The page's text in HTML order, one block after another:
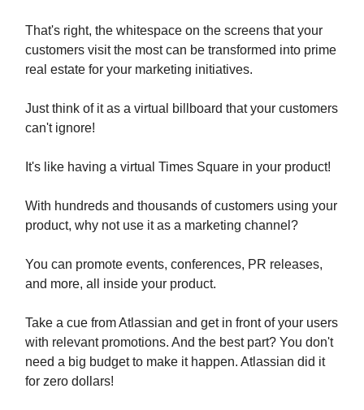
That's right, the whitespace on the screens that your
customers visit the most can be transformed into prime
real estate for your marketing initiatives.
Just think of it as a virtual billboard that your customers
can't ignore!
It's like having a virtual Times Square in your product!
With hundreds and thousands of customers using your
product, why not use it as a marketing channel?
You can promote events, conferences, PR releases,
and more, all inside your product.
Take a cue from Atlassian and get in front of your users
with relevant promotions. And the best part? You don't
need a big budget to make it happen. Atlassian did it
for zero dollars!